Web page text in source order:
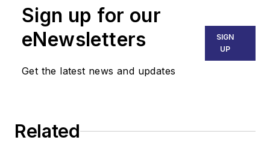
and improved performance of
voice, data and video
communications networks and
services. Our experienced editorial
heads, project managers, network
Sign up for our
eNewsletters
Get the latest news and updates
SIGN
UP
Related